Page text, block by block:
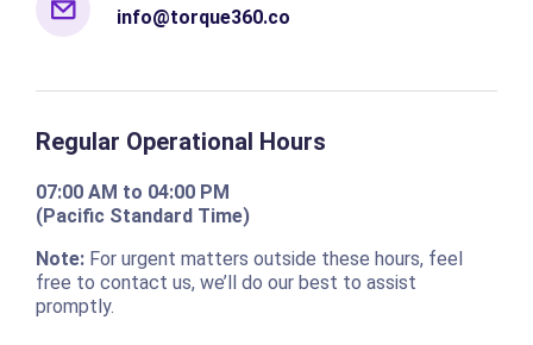
info@torque360.co
Regular Operational Hours
07:00 AM to 04:00 PM
(Pacific Standard Time)
Note:For urgent matters outside these hours, feel
free to contact us, we’ll do our best to assist
promptly.